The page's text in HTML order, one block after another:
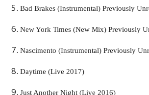
Bad Brakes (Instrumental) Previously
New York Times (New Mix) Previously
Nascimento (Instrumental) Previously
Daytime (Live 2017)
Just Another Night (Live 2016)